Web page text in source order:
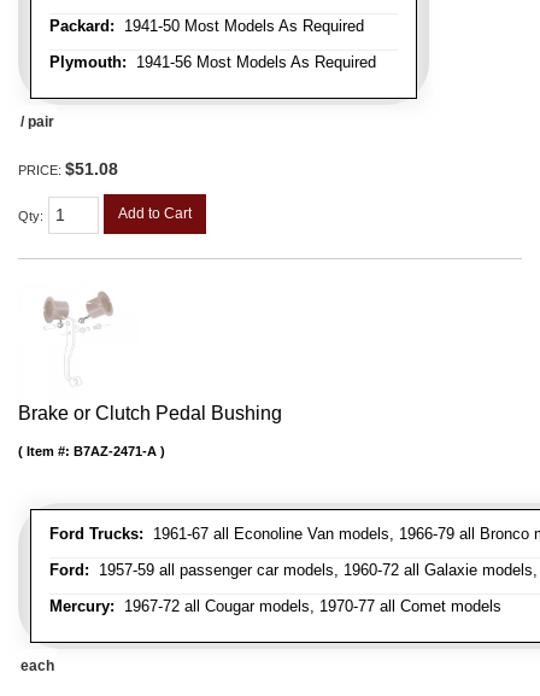
Packard: 1941-50 Most Models As Required
Plymouth: 1941-56 Most Models As Required
/ pair
PRICE: $51.08
Qty: Add to Cart
Brake or Clutch Pedal Bushing
Ford Trucks: 1961-67 all Econoline Van models, 1966-79 all
Ford: 1957-59 all passenger car models, 1960-72 all Galaxie
Mercury: 1967-72 all Cougar models, 1970-77 all Comet models
Item #: B7AZ-2471-A
each